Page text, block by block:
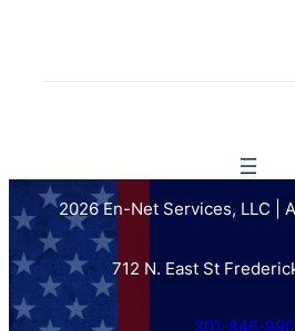
2026 En-Net Services, LLC |
712 N. East St
301-846-